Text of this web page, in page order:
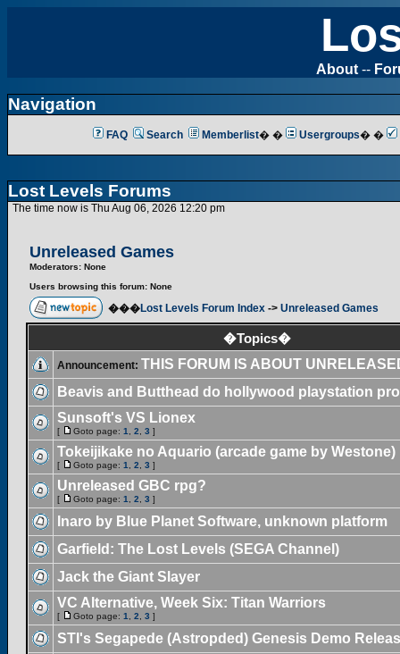
About --
Navigation
FAQ Search Memberlist� � Usergroups� �
Lost Levels Forums
The time now is Thu Aug 06, 2026 12:20 pm
Unreleased Games
Moderators: None
Users browsing this forum: None
���Lost Levels Forum Index -> Unreleased Games
�Topics�
Announcement: THIS FORUM IS ABOUT
Beavis and Butthead do hollywood playstation
Sunsoft's VS Lionex
[ Goto page: 1 2 3 ]
Tokeijikake no Aquario (arcade game by Westone)
[ Goto page: 1 2 3 ]
Unreleased GBC rpg?
[ Goto page: 1 2 3 ]
Inaro by Blue Planet Software, unknown platform
Garfield: The Lost Levels (SEGA Channel)
Jack the Giant Slayer
VC Alternative, Week Six: Titan Warriors
[ Goto page: 1 2 3 ]
STI's Segapede (Astropded) Genesis Demo